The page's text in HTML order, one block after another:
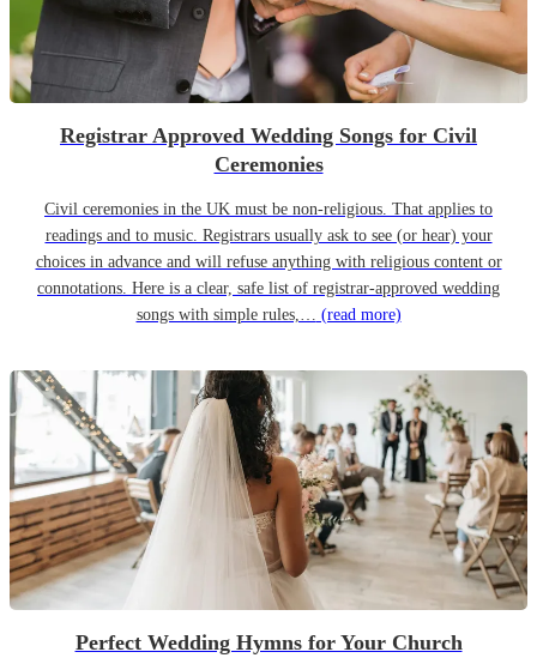
Registrar Approved Wedding Songs for Civil
Ceremonies
Civil ceremonies in the UK must be non-religious. That applies to
readings and to music. Registrars usually ask to see (or hear) your
choices in advance and will refuse anything with religious content or
connotations. Here is a clear, safe list of registrar-approved wedding
songs with simple rules,… (read more)
Perfect Wedding Hymns for Your Church